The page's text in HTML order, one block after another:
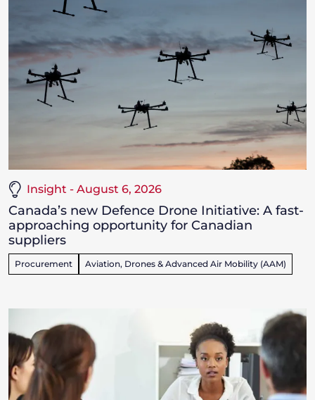
Insight - August 6, 2026
Canada’s new Defence Drone Initiative: A fast-
approaching opportunity for Canadian
suppliers
Procurement Aviation, Drones & Advanced Air Mobility (AAM)